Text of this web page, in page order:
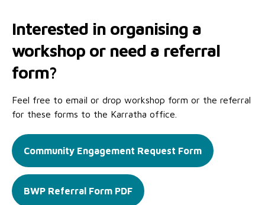
Interested in organising a
workshop or need a referral
form?
Feel free to email or drop workshop form or the referral
for these forms to the Karratha office.
Community Engagement Request Form
BWP Referral Form PDF